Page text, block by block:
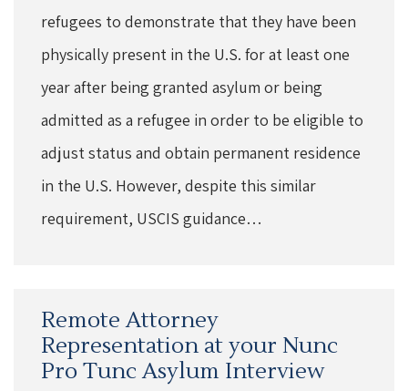
refugees to demonstrate that they have been
physically present in the U.S. for at least one
year after being granted asylum or being
admitted as a refugee in order to be eligible to
adjust status and obtain permanent residence
in the U.S. However, despite this similar
requirement, USCIS guidance…
Remote Attorney
Representation at your Nunc
Pro Tunc Asylum Interview